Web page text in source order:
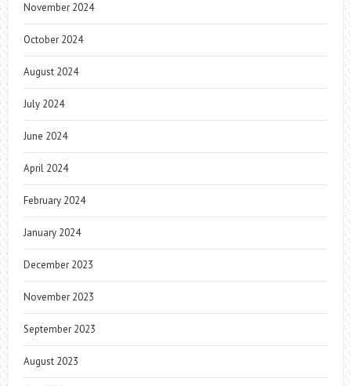
November 2024
October 2024
August 2024
July 2024
June 2024
April 2024
February 2024
January 2024
December 2023
November 2023
September 2023
August 2023